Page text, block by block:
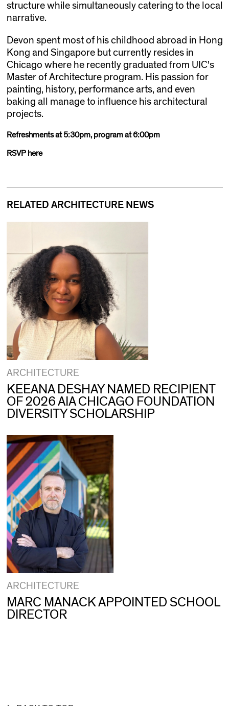
structure while simultaneously catering to the local
narrative.
Devon spent most of his childhood abroad in Hong
Kong and Singapore but currently resides in
Chicago where he recently graduated from UIC's
Master of Architecture program. His passion for
painting, history, performance arts, and even
baking all manage to influence his architectural
projects.
Refreshments at 5:30pm, program at 6:00pm
RSVP here
RELATED ARCHITECTURE NEWS
ARCHITECTURE
KEEANA DESHAY NAMED RECIPIENT
OF 2026 AIA CHICAGO FOUNDATION
DIVERSITY SCHOLARSHIP
ARCHITECTURE
MARC MANACK APPOINTED SCHOOL
DIRECTOR